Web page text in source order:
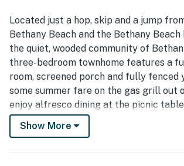
Located just a hop, skip and a jump
Bethany Beach and the Bethany
the quiet, wooded community of
three-bedroom townhome features a
room, screened porch and fully fenced
some summer fare on the gas grill out
enjoy alfresco dining at the picnic
features an outdoor shower for rinsing-
at the beach or a swim in the on-site
Show More